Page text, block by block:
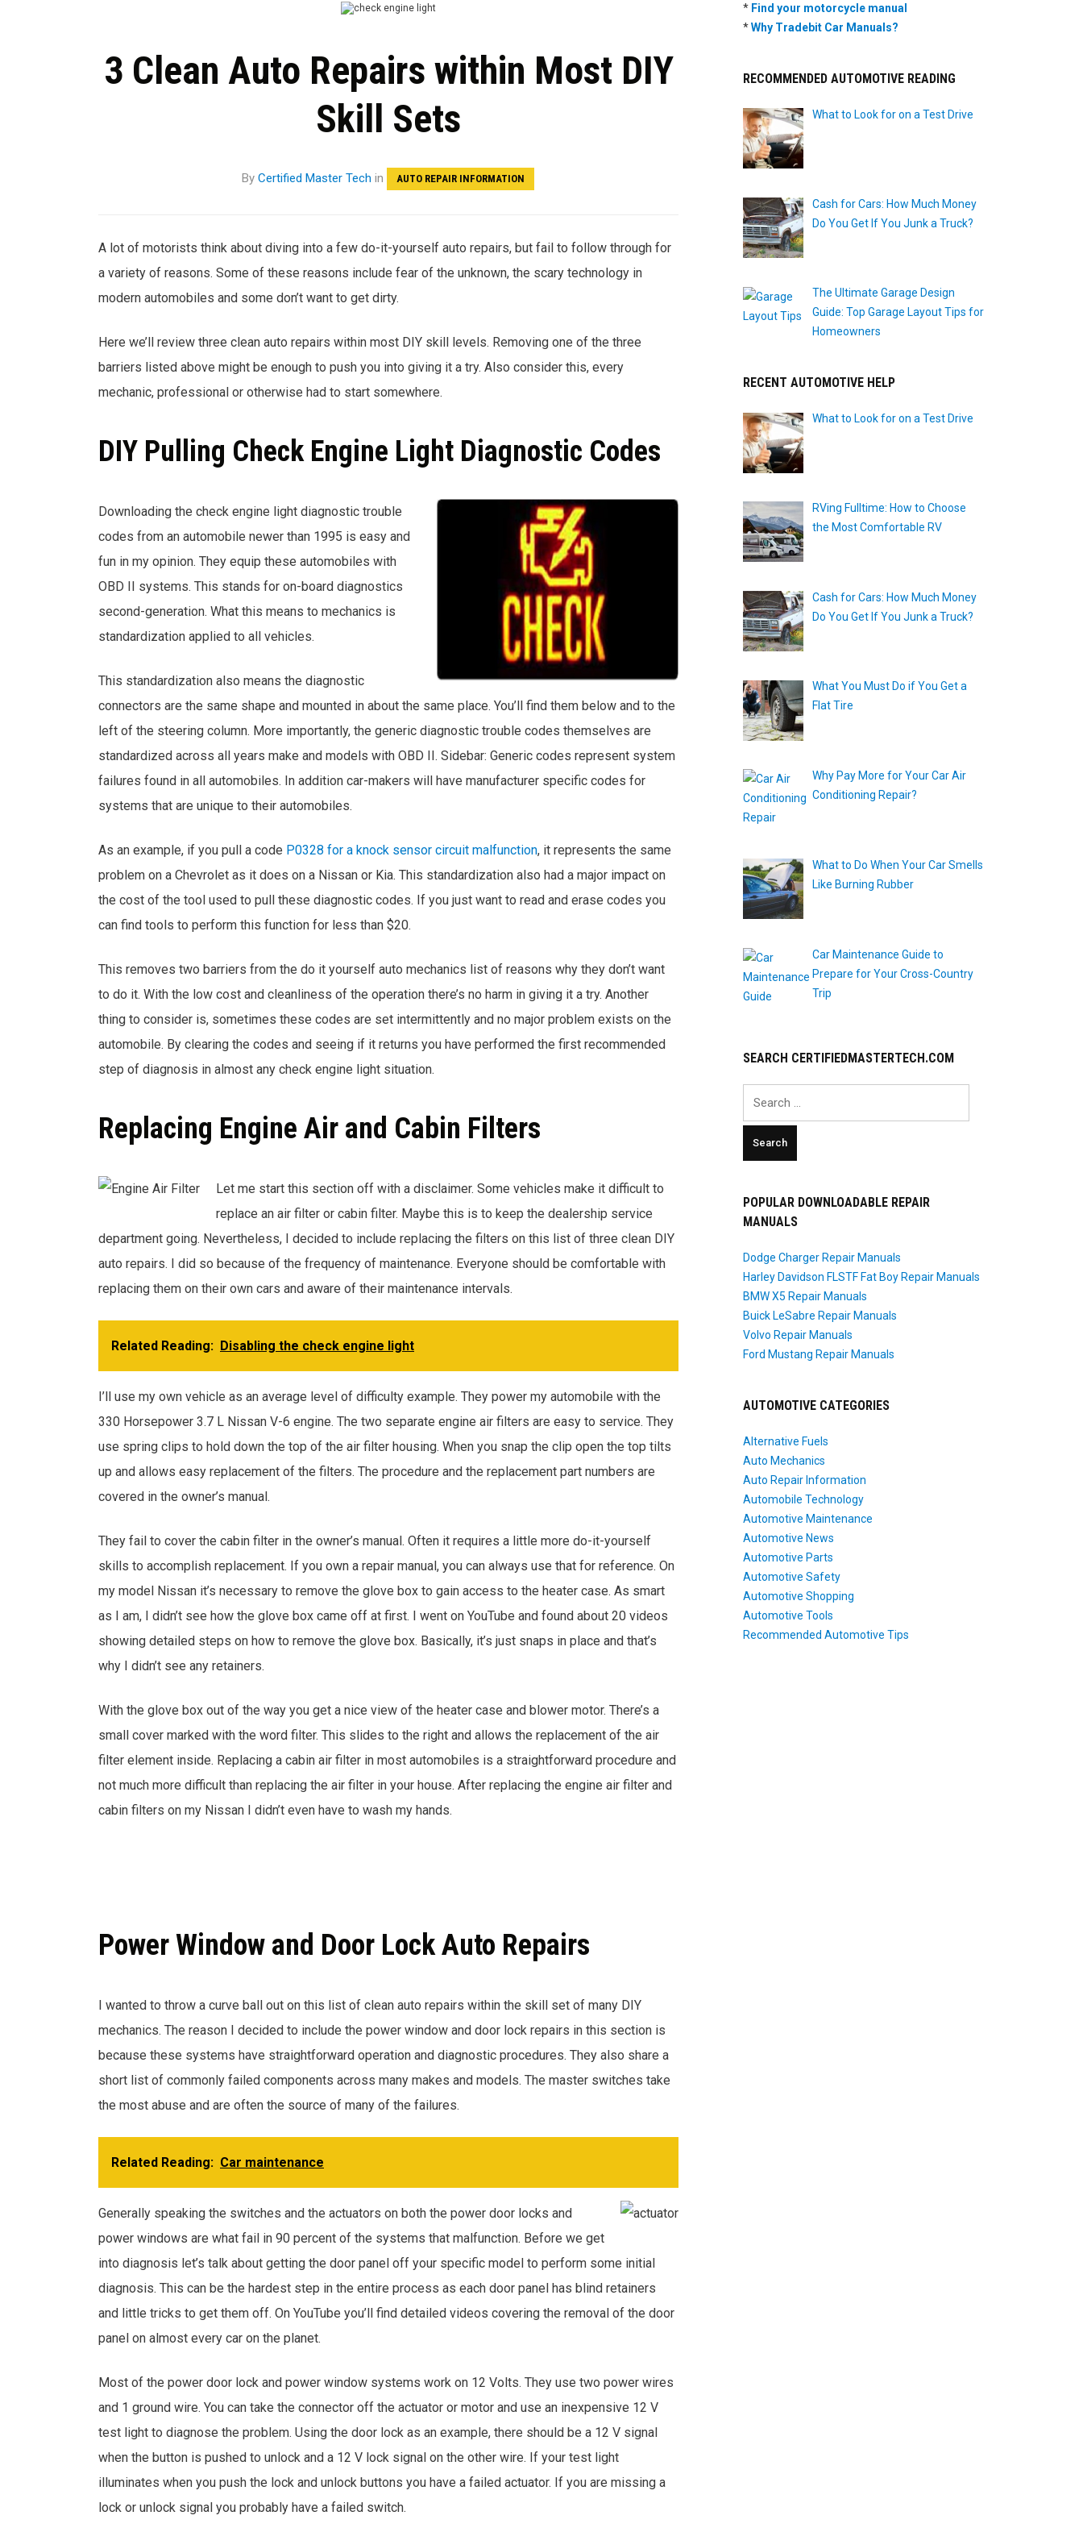
3 Clean Auto Repairs within Most DIY
Skill Sets
By Certified Master Tech in AUTO REPAIR INFORMATION
A lot of motorists think about diving into a few do-it-yourself auto repairs, but fail to follow through for
a variety of reasons. Some of these reasons include fear of the unknown, the scary technology in
modern automobiles and some don’t want to get dirty.
Here we’ll review three clean auto repairs within most DIY skill levels. Removing one of the three
barriers listed above might be enough to push you into giving it a try. Also consider this, every
mechanic, professional or otherwise had to start somewhere.
DIY Pulling Check Engine Light Diagnostic Codes
Downloading the check engine light diagnostic trouble
codes from an automobile newer than 1995 is easy and
fun in my opinion. They equip these automobiles with
OBD II systems. This stands for on-board diagnostics
second-generation. What this means to mechanics is
standardization applied to all vehicles.
This standardization also means the diagnostic
connectors are the same shape and mounted in about the same place. You’ll find them below and to the
left of the steering column. More importantly, the generic diagnostic trouble codes themselves are
standardized across all years make and models with OBD II. Sidebar: Generic codes represent system
failures found in all automobiles. In addition car-makers will have manufacturer specific codes for
systems that are unique to their automobiles.
As an example, if you pull a code P0328 for a knock sensor circuit malfunction, it represents the same
problem on a Chevrolet as it does on a Nissan or Kia. This standardization also had a major impact on
the cost of the tool used to pull these diagnostic codes. If you just want to read and erase codes you
can find tools to perform this function for less than $20.
This removes two barriers from the do it yourself auto mechanics list of reasons why they don’t want
to do it. With the low cost and cleanliness of the operation there’s no harm in giving it a try. Another
thing to consider is, sometimes these codes are set intermittently and no major problem exists on the
automobile. By clearing the codes and seeing if it returns you have performed the first recommended
step of diagnosis in almost any check engine light situation.
Replacing Engine Air and Cabin Filters
Let me start this section off with a disclaimer. Some vehicles make it difficult to
replace an air filter or cabin filter. Maybe this is to keep the dealership service
department going. Nevertheless, I decided to include replacing the filters on this list of three clean DIY
auto repairs. I did so because of the frequency of maintenance. Everyone should be comfortable with
replacing them on their own cars and aware of their maintenance intervals.
Related Reading: Disabling the check engine light
I’ll use my own vehicle as an average level of difficulty example. They power my automobile with the
330 Horsepower 3.7 L Nissan V-6 engine. The two separate engine air filters are easy to service. They
use spring clips to hold down the top of the air filter housing. When you snap the clip open the top tilts
up and allows easy replacement of the filters. The procedure and the replacement part numbers are
covered in the owner’s manual.
They fail to cover the cabin filter in the owner’s manual. Often it requires a little more do-it-yourself
skills to accomplish replacement. If you own a repair manual, you can always use that for reference. On
my model Nissan it’s necessary to remove the glove box to gain access to the heater case. As smart
as I am, I didn’t see how the glove box came off at first. I went on YouTube and found about 20 videos
showing detailed steps on how to remove the glove box. Basically, it’s just snaps in place and that’s
why I didn’t see any retainers.
With the glove box out of the way you get a nice view of the heater case and blower motor. There’s a
small cover marked with the word filter. This slides to the right and allows the replacement of the air
filter element inside. Replacing a cabin air filter in most automobiles is a straightforward procedure and
not much more difficult than replacing the air filter in your house. After replacing the engine air filter and
cabin filters on my Nissan I didn’t even have to wash my hands.
Power Window and Door Lock Auto Repairs
I wanted to throw a curve ball out on this list of clean auto repairs within the skill set of many DIY
mechanics. The reason I decided to include the power window and door lock repairs in this section is
because these systems have straightforward operation and diagnostic procedures. They also share a
short list of commonly failed components across many makes and models. The master switches take
the most abuse and are often the source of many of the failures.
Related Reading: Car maintenance
Generally speaking the switches and the actuators on both the power door locks and
power windows are what fail in 90 percent of the systems that malfunction. Before we get
into diagnosis let’s talk about getting the door panel off your specific model to perform some initial
diagnosis. This can be the hardest step in the entire process as each door panel has blind retainers
and little tricks to get them off. On YouTube you’ll find detailed videos covering the removal of the door
panel on almost every car on the planet.
Most of the power door lock and power window systems work on 12 Volts. They use two power wires
and 1 ground wire. You can take the connector off the actuator or motor and use an inexpensive 12 V
test light to diagnose the problem. Using the door lock as an example, there should be a 12 V signal
when the button is pushed to unlock and a 12 V lock signal on the other wire. If your test light
illuminates when you push the lock and unlock buttons you have a failed actuator. If you are missing a
lock or unlock signal you probably have a failed switch.
* Find your motorcycle manual
*Why Tradebit Car Manuals?
RECOMMENDED AUTOMOTIVE READING
What to Look for on a Test Drive
Cash for Cars: How Much Money
Do You Get If You Junk a Truck?
The Ultimate Garage Design
Guide: Top Garage Layout Tips for
Homeowners
RECENT AUTOMOTIVE HELP
What to Look for on a Test Drive
RVing Fulltime: How to Choose
the Most Comfortable RV
Cash for Cars: How Much Money
Do You Get If You Junk a Truck?
What You Must Do if You Get a
Flat Tire
Why Pay More for Your Car Air
Conditioning Repair?
What to Do When Your Car Smells
Like Burning Rubber
Car Maintenance Guide to
Prepare for Your Cross-Country
Trip
SEARCH CERTIFIEDMASTERTECH.COM
POPULAR DOWNLOADABLE REPAIR
MANUALS
Dodge Charger Repair Manuals
Harley Davidson FLSTF Fat Boy Repair Manuals
BMW X5 Repair Manuals
Buick LeSabre Repair Manuals
Volvo Repair Manuals
Ford Mustang Repair Manuals
AUTOMOTIVE CATEGORIES
Alternative Fuels
Auto Mechanics
Auto Repair Information
Automobile Technology
Automotive Maintenance
Automotive News
Automotive Parts
Automotive Safety
Automotive Shopping
Automotive Tools
Recommended Automotive Tips